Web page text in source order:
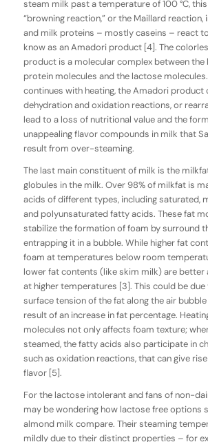
steam milk past a temperature of 100 °C,
“browning reaction,” or the Maillard reaction,
and milk proteins – mostly caseins – react
know as an Amadori product [4]. The
product is a molecular complex between the
protein molecules and the lactose
continues with heating, the Amadori product
dehydration and oxidation reactions, or
lead to a loss of nutritional value and the
unappealing flavor compounds in milk that
result from over-steaming.
The last main constituent of milk is the
globules in the milk. Over 98% of milkfat is
acids of different types, including saturated,
and polyunsaturated fatty acids. These fat
stabilize the formation of foam by surround
entrapping it in a bubble. While higher fat
foam at temperatures below room
lower fat contents (like skim milk) are better
at higher temperatures [3]. This could be
surface tension of the fat along the air
result of an increase in fat percentage.
molecules not only affects foam texture;
steamed, the fatty acids also participate in
such as oxidation reactions, that can give
flavor [5].
For the lactose intolerant and fans of non-
may be wondering how lactose free options
almond milk compare. Their steaming
mildly due to their distinct properties – for